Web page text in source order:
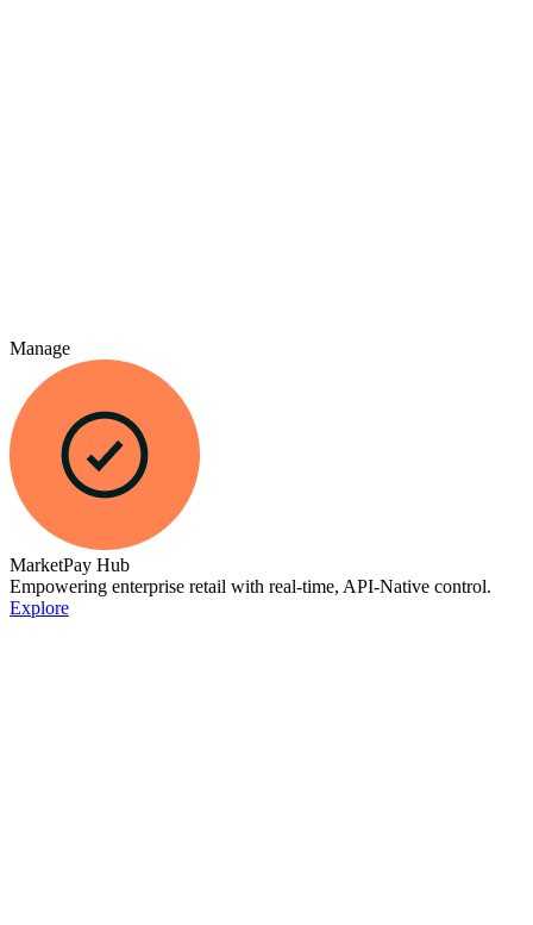
Manage
MarketPay Hub
Empowering enterprise retail with real-time, API-Native control.
Explore